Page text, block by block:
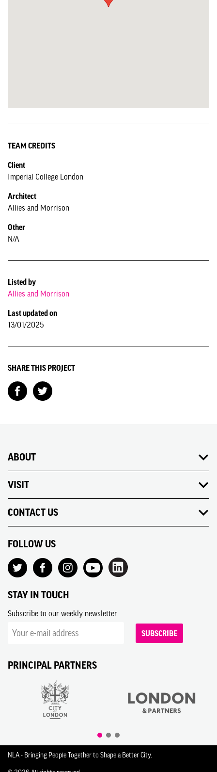
TEAM CREDITS
Client
Imperial College London
Architect
Allies and Morrison
Other
N/A
Listed by
Allies and Morrison
Last updated on
13/01/2025
SHARE THIS PROJECT
ABOUT
VISIT
CONTACT US
FOLLOW US
STAY IN TOUCH
Subscribe to our weekly newsletter
SUBSCRIBE
PRINCIPAL PARTNERS
NLA - Bringing People Together to Shape a Better City.